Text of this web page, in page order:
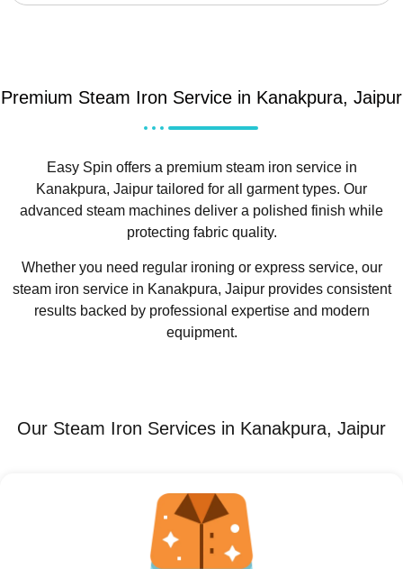
Premium Steam Iron Service in Kanakpura, Jaipur
Easy Spin offers a premium steam iron service in
Kanakpura, Jaipur tailored for all garment types. Our
advanced steam machines deliver a polished finish while
protecting fabric quality.
Whether you need regular ironing or express service, our
steam iron service in Kanakpura, Jaipur provides consistent
results backed by professional expertise and modern
equipment.
Our Steam Iron Services in Kanakpura, Jaipur